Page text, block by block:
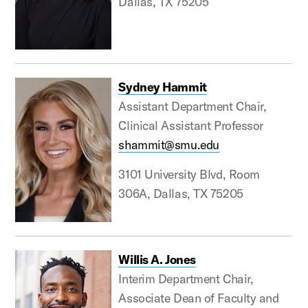
Sydney Hammit
Assistant Department Chair,
Clinical Assistant Professor
shammit@smu.edu
3101 University Blvd, Room
306A, Dallas, TX 75205
Willis A. Jones
Interim Department Chair,
Associate Dean of Faculty and